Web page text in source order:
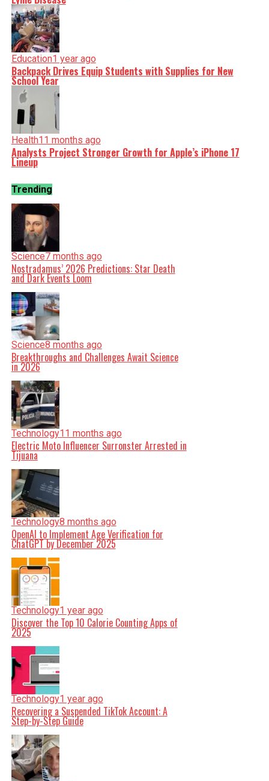
Education1 year ago
Backpack Drives Equip Students with Supplies for New
School Year
Health11 months ago
Analysts Project Stronger Growth for Apple’s iPhone 17
Lineup
Trending
Science7 months ago
Nostradamus’ 2026 Predictions: Star Death
and Dark Events Loom
Science8 months ago
Breakthroughs and Challenges Await Science
in 2026
Technology11 months ago
Electric Moto Influencer Surronster Arrested in
Tijuana
Technology8 months ago
OpenAI to Implement Age Verification for
ChatGPT by December 2025
Technology1 year ago
Discover the Top 10 Calorie Counting Apps of
2025
Technology1 year ago
Recovering a Suspended TikTok Account: A
Step-by-Step Guide